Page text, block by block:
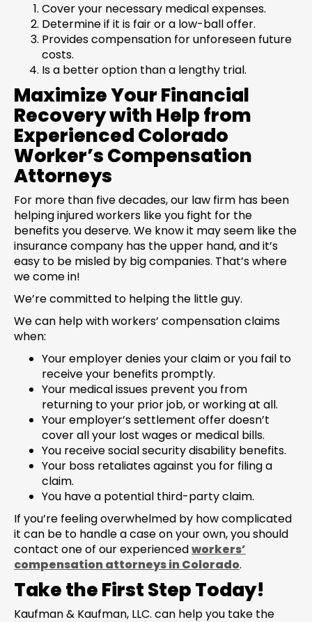
Cover your necessary medical expenses.
Determine if it is fair or a low-ball offer.
Provides compensation for unforeseen future
costs.
Is a better option than a lengthy trial.
Maximize Your Financial
Recovery with Help from
Experienced Colorado
Worker’s Compensation
Attorneys
For more than five decades, our law firm has been
helping injured workers like you fight for the
benefits you deserve. We know it may seem like the
insurance company has the upper hand, and it’s
easy to be misled by big companies. That’s where
we come in!
We’re committed to helping the little guy.
We can help with workers’ compensation claims
when:
Your employer denies your claim or you fail to
receive your benefits promptly.
Your medical issues prevent you from
returning to your prior job, or working at all.
Your employer’s settlement offer doesn’t
cover all your lost wages or medical bills.
You receive social security disability benefits.
Your boss retaliates against you for filing a
claim.
You have a potential third-party claim.
If you’re feeling overwhelmed by how complicated
it can be to handle a case on your own, you should
contact one of our experiencedworkers’
compensation attorneys in Colorado.
Take the First Step Today!
Kaufman & Kaufman, LLC. can help you take the